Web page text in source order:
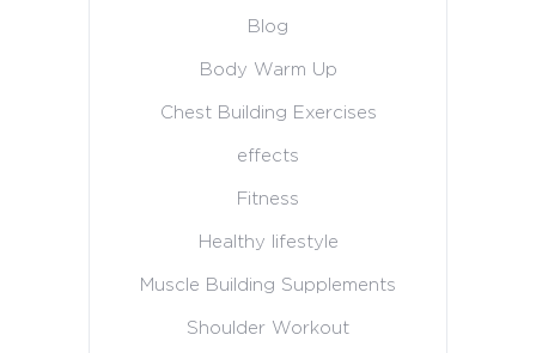
Blog
Body Warm Up
Chest Building Exercises
effects
Fitness
Healthy lifestyle
Muscle Building Supplements
Shoulder Workout